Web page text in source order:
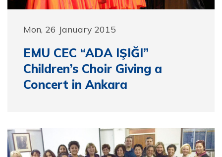
Mon, 26 January 2015
EMU CEC “ADA IŞIĞI”
Children’s Choir Giving a
Concert in Ankara